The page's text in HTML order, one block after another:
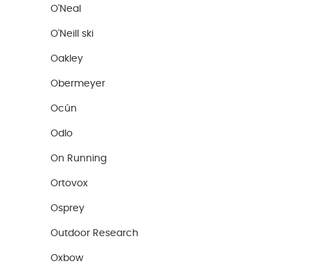
O'Neal
O'Neill ski
Oakley
Obermeyer
Ocún
Odlo
On Running
Ortovox
Osprey
Outdoor Research
Oxbow